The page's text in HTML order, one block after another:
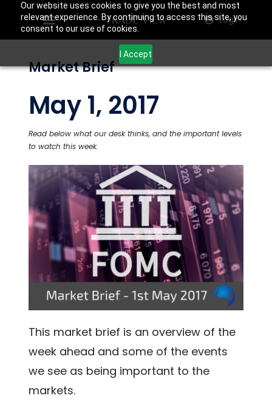
Our website uses cookies to give you the best and most
relevant experience. By continuing to access this site, you
consent to our use of cookies.
I Accept
Login
Market Brief
May 1, 2017
Read below what our desk thinks, and the important levels
to watch this week.
This market brief is an overview of the
week ahead and some of the events
we see as being important to the
markets.